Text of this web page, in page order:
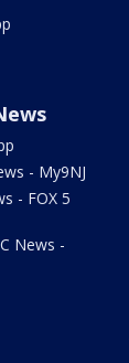
- My9NJ
- FOX 5
News -